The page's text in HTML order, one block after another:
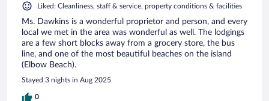
Liked: Cleanliness, staff & service, property conditions & facilities
Ms. Dawkins is a wonderful proprietor and person, and every
local we met in the area was wonderful as well. The lodgings
are a few short blocks away from a grocery store, the bus
line, and one of the most beautiful beaches on the island
(Elbow Beach).
Stayed 3 nights in Aug 2025
0